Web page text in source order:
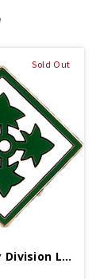
Sold Out
4th Infantry Division Lapel Pin